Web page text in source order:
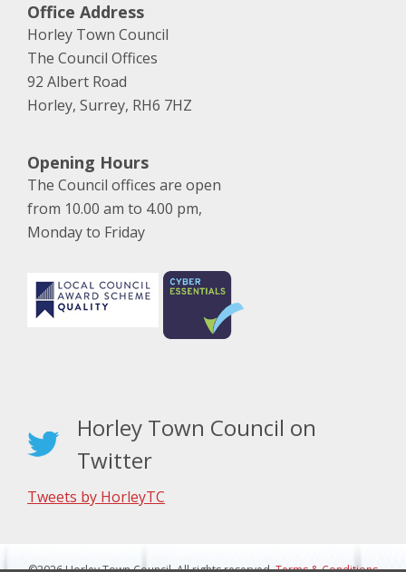
Office Address
Horley Town Council
The Council Offices
92 Albert Road
Horley, Surrey, RH6 7HZ
Opening Hours
The Council offices are open
from 10.00 am to 4.00 pm,
Monday to Friday
Horley Town Council on
Twitter
Tweets by HorleyTC